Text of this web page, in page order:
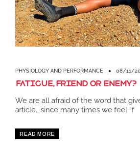
PHYSIOLOGY AND PERFORMANCE 08/11/
Fatigue, friend or enemy?
We are all afraid of the word that
article., since many times we feel “f
READ MORE